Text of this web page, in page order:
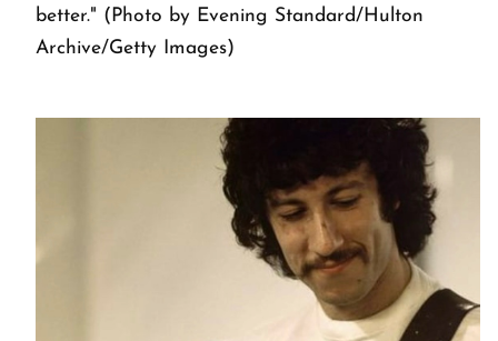
better." (Photo by Evening Standard/Hulton
Archive/Getty Images)